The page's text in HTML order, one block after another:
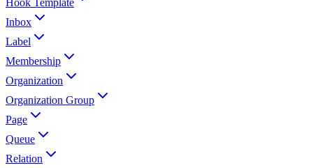
Hook Template
Inbox
Label
Membership
Organization
Organization Group
Page
Queue
Relation